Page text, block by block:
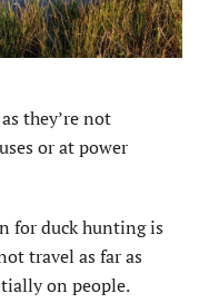
they’re not
or at power
for duck hunting is
travel as far as
on people.